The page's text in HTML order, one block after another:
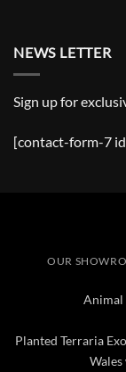
NEWS LETTER
Sign up for
[contact-form-7
OUR
Animal
Planted Terraria